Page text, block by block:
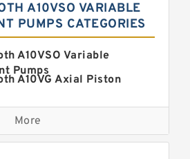
A10VSO VARIABLE
PUMPS CATEGORIES
A10VSO Variable
Pumps
A10VG Axial Piston
Variable
Axial Piston Pump
A7VO Variable
Pumps
More